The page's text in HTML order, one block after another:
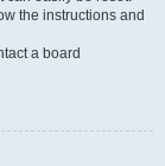
the instructions and
a board